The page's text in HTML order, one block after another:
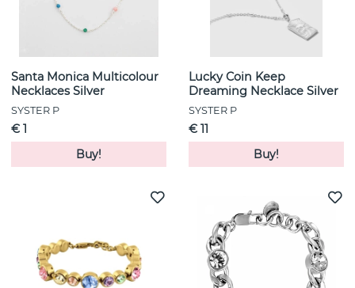
Santa Monica Multicolour
Necklaces Silver
SYSTER P
€ 1
Buy!
Lucky Coin Keep
Dreaming Necklace Silver
SYSTER P
€ 11
Buy!